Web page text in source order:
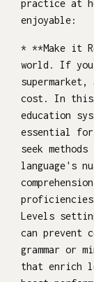
practice at
enjoyable:
* **Make it
world. If
cost. In this
education
essential for
seek
language's
Levels
can prevent
grammar or
that enrich